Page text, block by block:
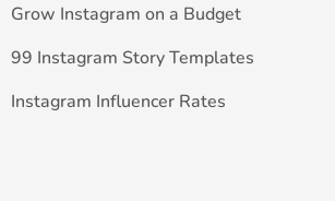
Grow Instagram on a Budget
99 Instagram Story Templates
Instagram Influencer Rates